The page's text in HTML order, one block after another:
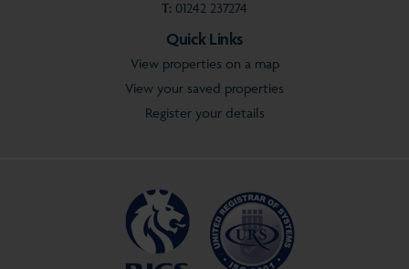
T: 01242 237274
Quick Links
View properties on a map
View your saved properties
Register your details